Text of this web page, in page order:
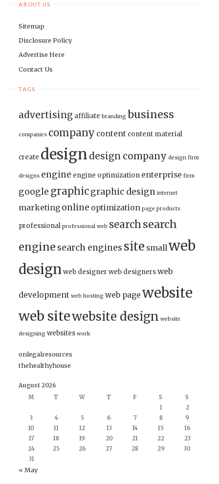
ABOUT US
Sitemap
Disclosure Policy
Advertise Here
Contact Us
TAGS
advertising affiliate branding business
companies company content content material
create design design company design firm
designs engine engine optimization enterprise firm
google graphicgraphic design internet
marketing online optimization page products
professional professional web searchsearch
engine search engines site smallweb
design web designer web designersweb
development web hosting web page website
web sitewebsite design website
designing websites work
onlegalresources
thehealthyhouse
August 2026
M
T W T F S
S
1
2
3
4 5 6 7 8
9
10
11 12 13 14 15
16
17
18 19 20 21 22
23
24
25 26 27 28 29
30
31
« May